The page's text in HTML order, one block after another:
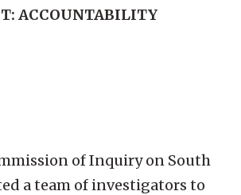
ACCOUNTABILITY
of Inquiry on South
a team of investigators to